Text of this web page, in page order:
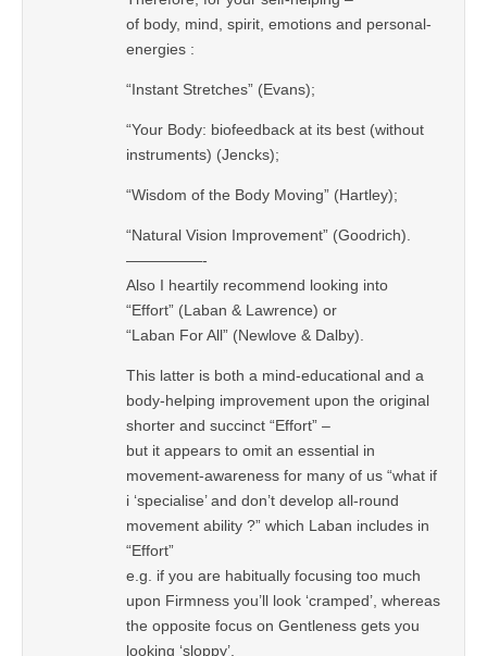
of body, mind, spirit, emotions and personal-
energies :
“Instant Stretches” (Evans);
“Your Body: biofeedback at its best (without
instruments) (Jencks);
“Wisdom of the Body Moving” (Hartley);
“Natural Vision Improvement” (Goodrich).
—————-
Also I heartily recommend looking into
“Effort” (Laban & Lawrence) or
“Laban For All” (Newlove & Dalby).
This latter is both a mind-educational and a
body-helping improvement upon the original
shorter and succinct “Effort” –
but it appears to omit an essential in
movement-awareness for many of us “what if
i ‘specialise’ and don’t develop all-round
movement ability ?” which Laban includes in
“Effort”
e.g. if you are habitually focusing too much
upon Firmness you’ll look ‘cramped’, whereas
the opposite focus on Gentleness gets you
looking ‘sloppy’.